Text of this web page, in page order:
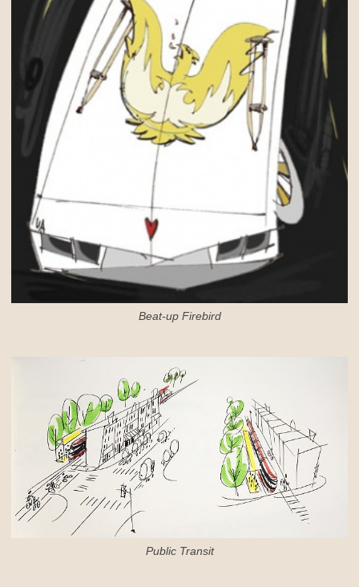
Beat-up Firebird
Public Transit